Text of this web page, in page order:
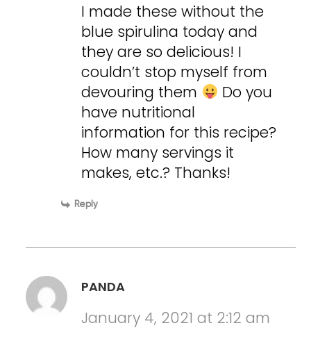
I made these without the
blue spirulina today and
they are so delicious! I
couldn’t stop myself from
devouring them
Do you
have nutritional
information for this recipe?
How many servings it
makes, etc.? Thanks!
Reply
PANDA
January 4, 2021 at 2:12 am